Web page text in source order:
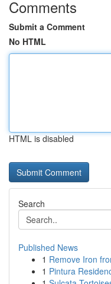
Comments
Submit a Comment
No HTML
HTML is disabled
Search
Published News
1 Remove Iron
1 Pintura